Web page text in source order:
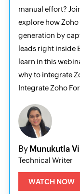
manual effort?
explore how
generation by
leads right inside
learn in this
why to integrate
Integrate Zoho
By Munukutla
Technical Writer
WATCH NOW